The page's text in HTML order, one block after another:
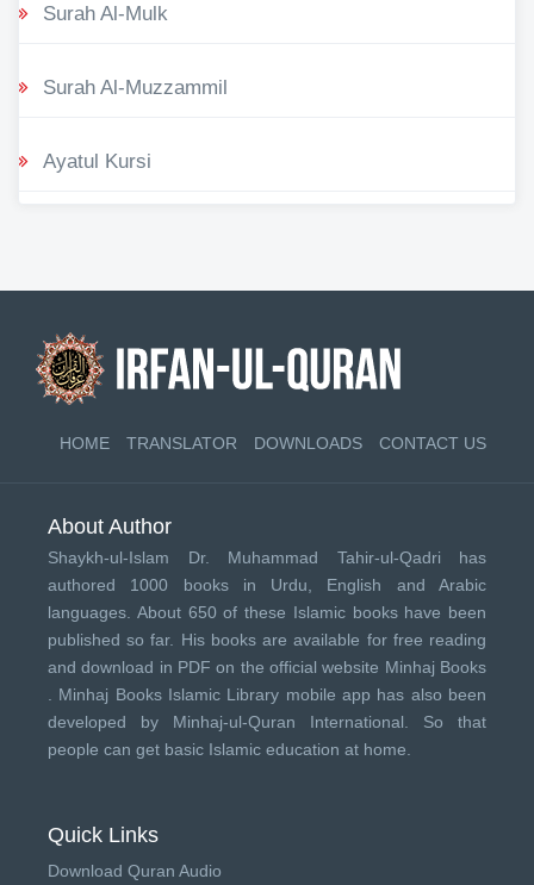
Surah Al-Mulk
Surah Al-Muzzammil
Ayatul Kursi
HOME TRANSLATOR DOWNLOADS CONTACT US
About Author
Shaykh-ul-Islam Dr. Muhammad Tahir-ul-Qadri has
authored 1000 books in Urdu, English and Arabic
languages. About 650 of these Islamic books have been
published so far. His books are available for free reading
and download in PDF on the official website Minhaj Books
Minhaj Books Islamic Library mobile app has also been
developed by Minhaj-ul-Quran International . So that
people can get basic Islamic education at home.
Quick Links
Download Quran Audio